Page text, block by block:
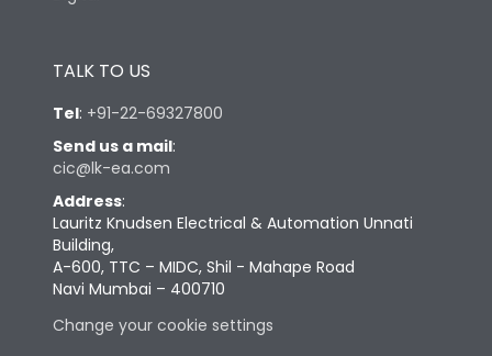
TALK TO US
Tel: +91-22-69327800
Send us a mail:
cic@lk-ea.com
Address:
Lauritz Knudsen Electrical & Automation Unnati
Building,
A-600, TTC – MIDC, Shil - Mahape Road
Navi Mumbai – 400710
Change your cookie settings